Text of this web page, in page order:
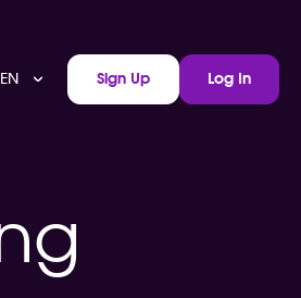
EN Sign Up Log In